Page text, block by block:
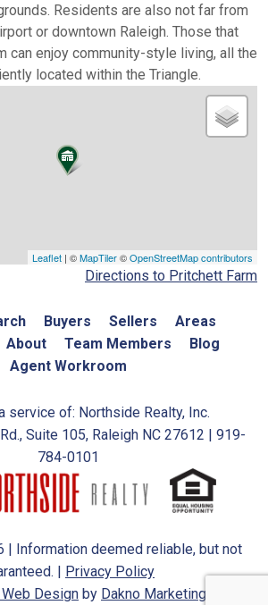
Residents are also not far from
or downtown Raleigh. Those that
can enjoy community-style living, all the
located within the Triangle.
Leaflet | ©MapTiler©OpenStreetMap contributors
Directions to Pritchett Farm
Buyers Sellers
Areas
About Team Members
Blog
Agent Workroom
service of: Northside Realty, Inc.
Suite 105, Raleigh NC 27612 | 919-
784-0101
| Information deemed reliable, but not
| Privacy Policy
Design by Dakno Marketing.